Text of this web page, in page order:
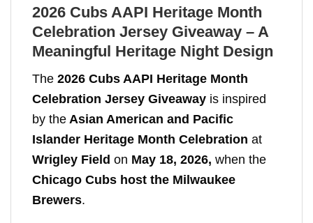
2026 Cubs AAPI Heritage Month
Celebration Jersey Giveaway – A
Meaningful Heritage Night Design
The 2026 Cubs AAPI Heritage Month
Celebration Jersey Giveaway is inspired
by the Asian American and Pacific
Islander Heritage Month Celebration at
Wrigley Field on May 18, 2026, when the
Chicago Cubs host the Milwaukee
Brewers.